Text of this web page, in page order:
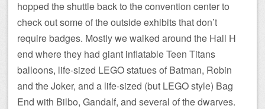
hopped the shuttle back to the convention center to
check out some of the outside exhibits that don’t
require badges. Mostly we walked around the Hall H
end where they had giant inflatable Teen Titans
balloons, life-sized LEGO statues of Batman, Robin
and the Joker, and a life-sized (but LEGO style) Bag
End with Bilbo, Gandalf, and several of the dwarves.